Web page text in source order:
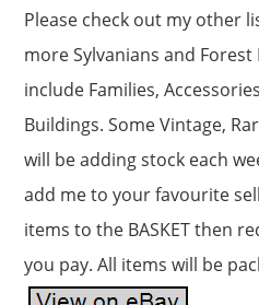
Please check out my other
more Sylvanians and
include Families,
Buildings. Some Vintage,
will be adding stock each
add me to your favourite
items to the BASKET then
you pay. All items will be